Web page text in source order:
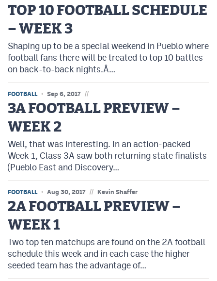
Track & Field
Soccer
Golf
Hockey
Field Hockey
Lacrosse
Flag Football
Swimming
Scoreboard
Podcasts
Photos
TOP 10 FOOTBALL SCHEDULE
– WEEK 3
Shaping up to be a special weekend in Pueblo where
football fans there will be treated to top 10 battles
on back-to-back nights.Â…
FOOTBALL Sep 6, 2017 //
3A FOOTBALL PREVIEW –
WEEK 2
Well, that was interesting. In an action-packed
Week 1, Class 3A saw both returning state finalists
(Pueblo East and Discovery…
FOOTBALL Aug 30, 2017 // Kevin Shaffer
2A FOOTBALL PREVIEW –
WEEK 1
Two top ten matchups are found on the 2A football
schedule this week and in each case the higher
seeded team has the advantage of…